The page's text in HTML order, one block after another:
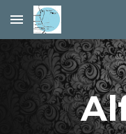
Skip to main content